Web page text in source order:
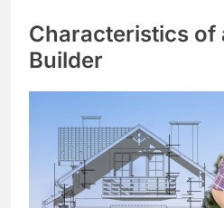
Characteristics of
Builder